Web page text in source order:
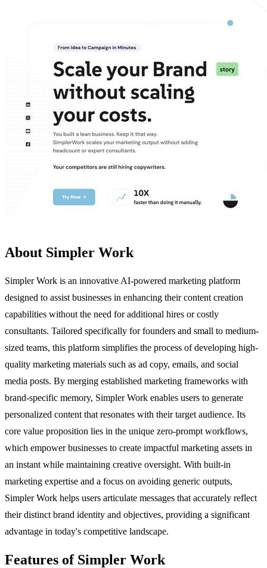
About Simpler Work
Simpler Work is an innovative AI-powered marketing platform
designed to assist businesses in enhancing their content creation
capabilities without the need for additional hires or costly
consultants. Tailored specifically for founders and small to medium-
sized teams, this platform simplifies the process of developing high-
quality marketing materials such as ad copy, emails, and social
media posts. By merging established marketing frameworks with
brand-specific memory, Simpler Work enables users to generate
personalized content that resonates with their target audience. Its
core value proposition lies in the unique zero-prompt workflows,
which empower businesses to create impactful marketing assets in
an instant while maintaining creative oversight. With built-in
marketing expertise and a focus on avoiding generic outputs,
Simpler Work helps users articulate messages that accurately reflect
their distinct brand identity and objectives, providing a significant
advantage in today's competitive landscape.
Features of Simpler Work